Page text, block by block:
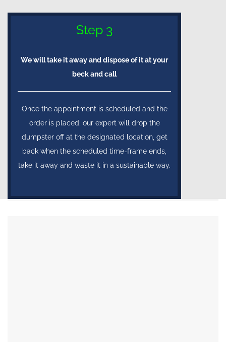
Step 3
We will take it away and dispose of it at your
beck and call
Once the appointment is scheduled and the
order is placed, our expert will drop the
dumpster off at the designated location, get
back when the scheduled time-frame ends,
take it away and waste it in a sustainable way.